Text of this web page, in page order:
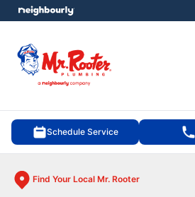
Schedule Service
Find Your Local Mr. Rooter
menu